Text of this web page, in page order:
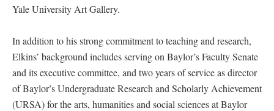
Yale University Art Gallery.
In addition to his strong commitment to teaching and research,
Elkins’ background includes serving on Baylor’s Faculty Senate
and its executive committee, and two years of service as director
of Baylor’s Undergraduate Research and Scholarly Achievement
(URSA) for the arts, humanities and social sciences at Baylor